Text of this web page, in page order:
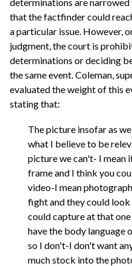
that the factfinder could
a particular issue. However,
judgment, the court is
determinations or deciding
the same event. Coleman,
evaluated the weight of this
stating that:
The picture insofar as
what I believe to be
picture we can't- I mean
frame and I think you
video-I mean
fight and they could
could capture at that
have the body language
so I don't-I don't want
much stock into the